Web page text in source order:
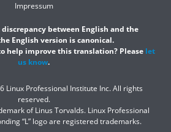
Impressum
discrepancy between English and the
English version is canonical.
help improve this translation? Please let
us know.
Linux Professional Institute Inc. All rights
reserved.
of Linus Torvalds. Linux Professional
“L” logo are registered trademarks.